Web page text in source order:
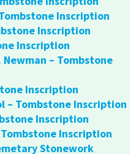
Inscription
Inscription
Inscription
– Tombstone
Inscription
– Tombstone Inscription
Inscription
Inscription
Stonework